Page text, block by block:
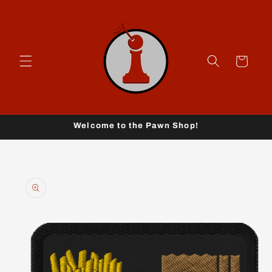
Cart
Welcome to the Pawn Shop!
product
information